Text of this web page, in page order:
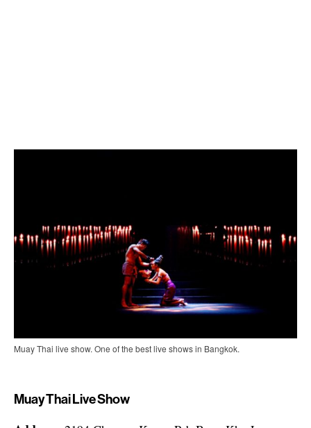
Muay Thai live show. One of the best live shows in Bangkok.
Muay Thai Live Show